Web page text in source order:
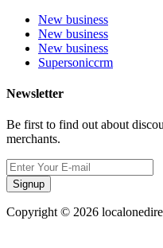
New business
New business
New business
Supersoniccrm
Newsletter
Be first to find out about
merchants.
Signup
Copyright © 2026